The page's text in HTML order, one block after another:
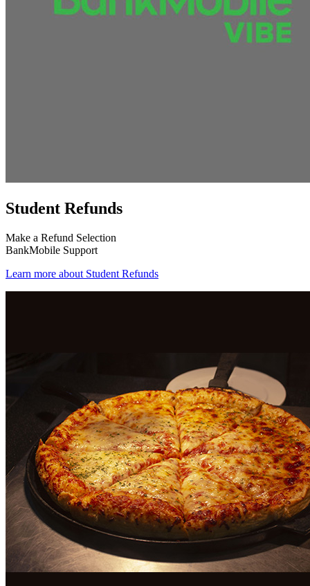
Student Refunds
Make a Refund Selection
BankMobile Support
Learn more about Student Refunds